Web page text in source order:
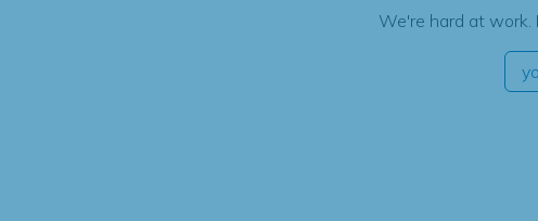
We're hard at work.